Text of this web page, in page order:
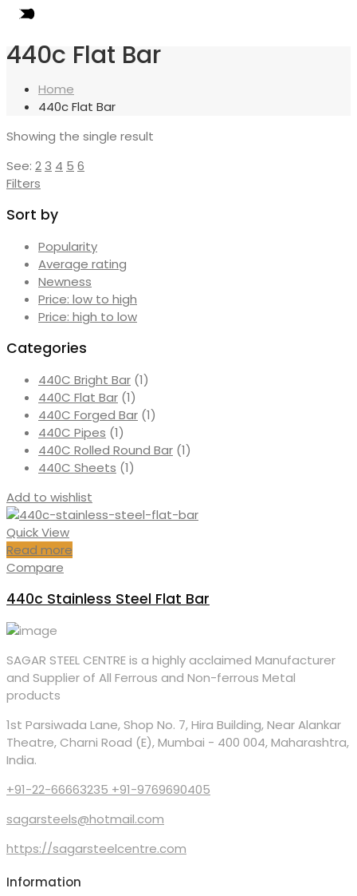
440c Flat Bar
Home
440c Flat Bar
Showing the single result
See: 2 3 4 5 6
Filters
Sort by
Popularity
Average rating
Newness
Price: low to high
Price: high to low
Categories
440C Bright Bar (1)
440C Flat Bar (1)
440C Forged Bar (1)
440C Pipes (1)
440C Rolled Round Bar (1)
440C Sheets (1)
Add to wishlist
Quick View
Read more
Compare
440c Stainless Steel Flat Bar
SAGAR STEEL CENTRE is a highly acclaimed Manufacturer
and Supplier of All Ferrous and Non-ferrous Metal
products
1st Parsiwada Lane, Shop No. 7, Hira Building, Near Alankar
Theatre, Charni Road (E), Mumbai - 400 004, Maharashtra,
India.
+91-22-66663235 +91-9769690405
sagarsteels@hotmail.com
https://sagarsteelcentre.com
Information